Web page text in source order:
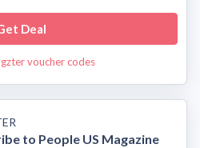
Deal
voucher codes
to People US Magazine